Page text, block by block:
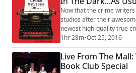
into the potential
(in the experts' opinions) a
Now that the crime
studios after their
newest high-quality true
It's like "Someone Knows
actually knew something.
with Madeleine Baran,
host of "In The Dark."
1hr 28m•Oct 25, 2016
Live From The
Book Club Special